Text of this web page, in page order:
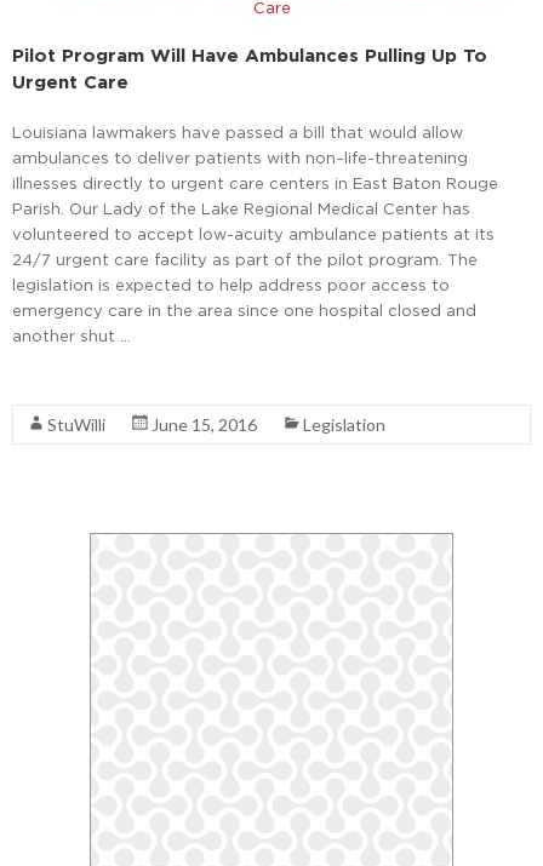
Pilot Program Will Have Ambulances Pulling Up To
Urgent Care
Louisiana lawmakers have passed a bill that would allow
ambulances to deliver patients with non–life-threatening
illnesses directly to urgent care centers in East Baton Rouge
Parish. Our Lady of the Lake Regional Medical Center has
volunteered to accept low-acuity ambulance patients at its
24/7 urgent care facility as part of the pilot program. The
legislation is expected to help address poor access to
emergency care in the area since one hospital closed and
another shut …
StuWilli June 15, 2016 Legislation